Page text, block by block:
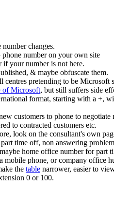
changes.
number on your own site
your number is not here.
& maybe obfuscate them.
pretending to be
of Microsoft, but still suffers side
format, starting with a +,
customers to phone to negotiate
to contracted customers etc.
look on the consultant's own
time off, non answering
home office number for part
phone, or company office
the table narrower, easier to
0 or 100.